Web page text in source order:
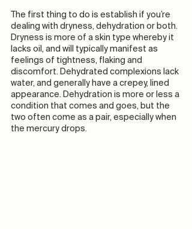
The first thing to do is establish if you’re
dealing with dryness, dehydration or both.
Dryness is more of a skin type whereby it
lacks oil, and will typically manifest as
feelings of tightness, flaking and
discomfort. Dehydrated complexions lack
water, and generally have a crepey, lined
appearance. Dehydration is more or less a
condition that comes and goes, but the
two often come as a pair, especially when
the mercury drops.